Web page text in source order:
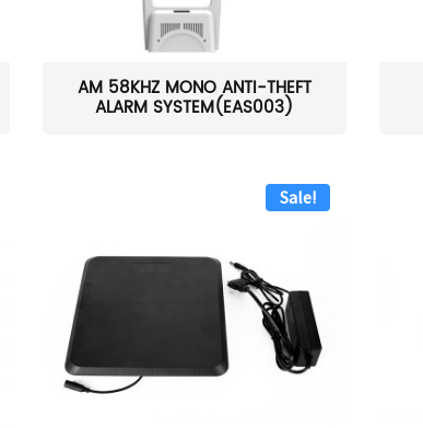
AM 58KHZ MONO ANTI-THEFT
ALARM SYSTEM(EAS003)
Sale!